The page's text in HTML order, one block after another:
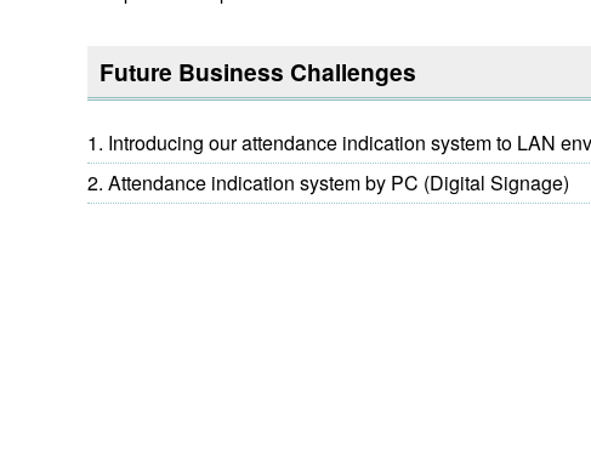
Future Business Challenges
Introducing our attendance indication system to LAN
Attendance indication system by PC (Digital Signage)